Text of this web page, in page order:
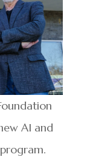
AI and